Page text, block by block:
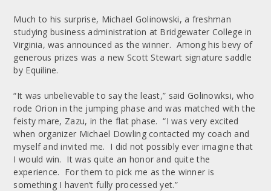
Much to his surprise, Michael Golinowski, a freshman
studying business administration at Bridgewater College in
Virginia, was announced as the winner. Among his bevy of
generous prizes was a new Scott Stewart signature saddle
by Equiline.
“It was unbelievable to say the least,” said Golinowksi, who
rode Orion in the jumping phase and was matched with the
feisty mare, Zazu, in the flat phase. “I was very excited
when organizer Michael Dowling contacted my coach and
myself and invited me. I did not possibly ever imagine that
I would win. It was quite an honor and quite the
experience. For them to pick me as the winner is
something I haven’t fully processed yet.”